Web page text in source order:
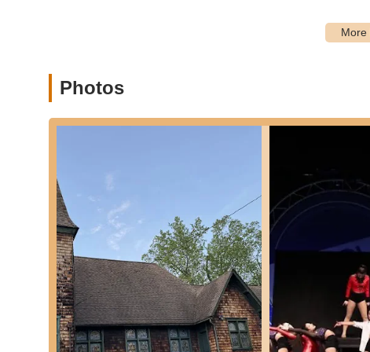
choreography is essential for engaging students and
dancers, and helps to foster confidence rather than
P:Significant Skill Development:Parents report that
curriculum and instruction are highly effective in
Boost in Confidence:
A key outcome highlighted by
Phrases like "confidence is through the roof!"
contributes to personal growth beyond just dance steps.
Student Enjoyment and Love for Dance:
Students
company. This passion cultivated in the students is a
the instructors and the overall program.
P:Positive and Supportive Environment:
The
and supportive environment where students feel
both artistic and personal development.
P:Source of Parental Pride:Parents express immense
Photos